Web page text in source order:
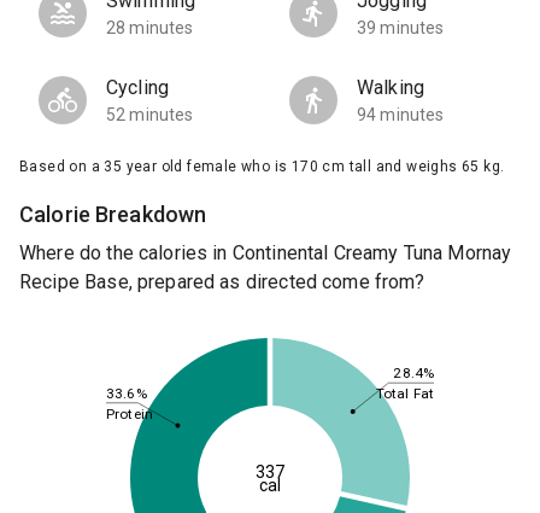
28 minutes 39 minutes
Cycling
52 minutes
Walking
94 minutes
Based on a 35 year old female who is 170 cm tall and weighs 65 kg.
Calorie Breakdown
Where do the calories in Continental Creamy Tuna Mornay
Recipe Base, prepared as directed come from?
28.4%
33.6% Total Fat
Protein
337
cal